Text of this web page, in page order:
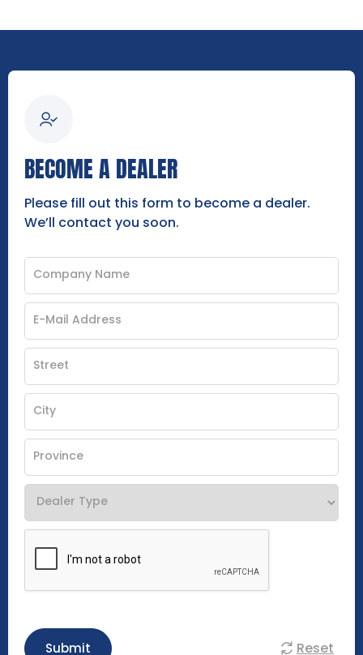
BECOME A DEALER
Please fill out this form to become a dealer.
We’ll contact you soon.
Submit Reset